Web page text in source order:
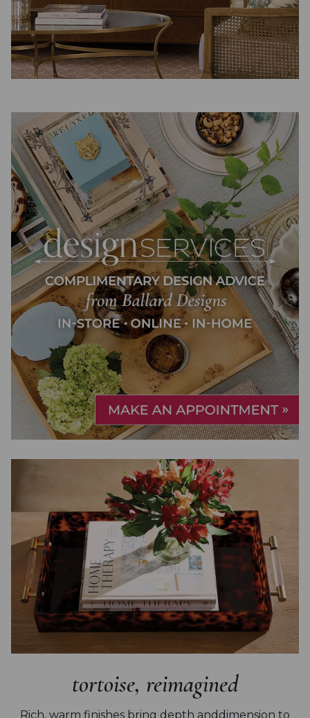
tortoise, reimagined
Rich, warm finishes bring depth and dimension to